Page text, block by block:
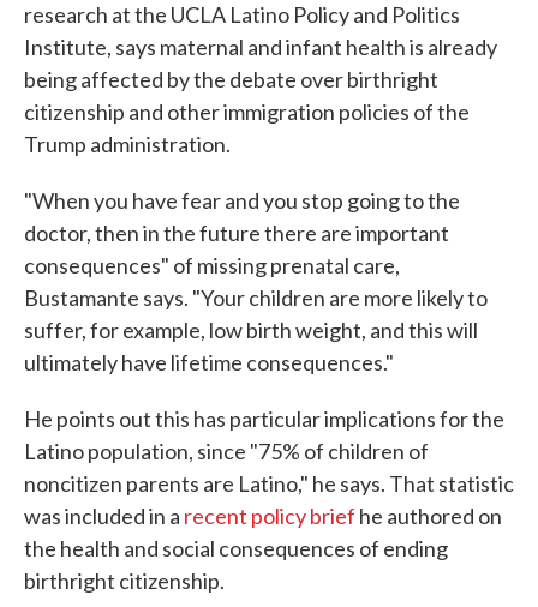
research at the UCLA Latino Policy and Politics
Institute, says maternal and infant health is already
being affected by the debate over birthright
citizenship and other immigration policies of the
Trump administration.
"When you have fear and you stop going to the
doctor, then in the future there are important
consequences" of missing prenatal care,
Bustamante says. "Your children are more likely to
suffer, for example, low birth weight, and this will
ultimately have lifetime consequences."
He points out this has particular implications for the
Latino population, since "75% of children of
noncitizen parents are Latino," he says. That statistic
was included in a recent policy brief he authored on
the health and social consequences of ending
birthright citizenship.